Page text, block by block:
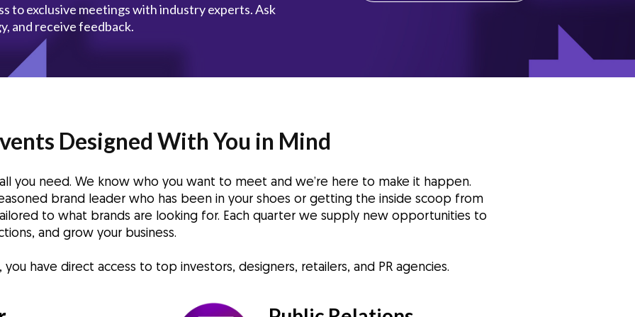
to exclusive meetings with industry experts. Ask
and receive feedback.
Designed With You in Mind
you need. We know who you want to meet and we’re here to make it happen.
brand leader who has been in your shoes or getting the inside scoop from
to what brands are looking for. Each quarter we supply new opportunities to
and grow your business.
have direct access to top investors, designers, retailers, and PR agencies.